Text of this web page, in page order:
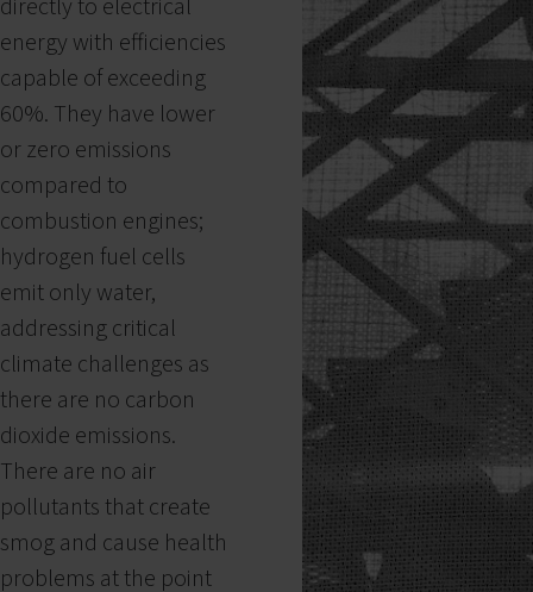
directly to electrical
energy with efficiencies
capable of exceeding
60%. They have lower
or zero emissions
compared to
combustion engines;
hydrogen fuel cells
emit only water,
addressing critical
climate challenges as
there are no carbon
dioxide emissions.
There are no air
pollutants that create
smog and cause health
problems at the point